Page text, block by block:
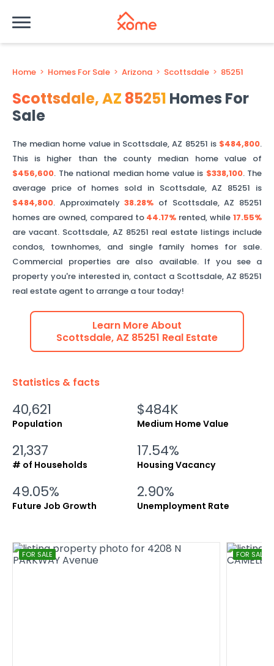
Home > Homes For Sale > Arizona > Scottsdale > 85251
Scottsdale,AZ 85251 Homes For
Sale
The median home value in Scottsdale,AZ 85251 is $484,800.
This is higher thanthe county median home value of
$456,600. The national median home value is $338,100. The
average price of homes sold in Scottsdale,AZ 85251 is
$484,800. Approximately38.28% of Scottsdale,AZ 85251
homes are owned, compared to 44.17% rented, while 17.55%
are vacant. Scottsdale, AZ 85251 real estate listings include
condos, townhomes, and single family homes for sale.
Commercial properties are also available. If you see a
property you're interested in, contact a Scottsdale, AZ 85251
real estate agent to arrange a tour today!
Learn More About
Scottsdale,AZ 85251 Real Estate
Statistics & facts
40,621
Population
$484K
Medium Home Value
21,337
# of Households
17.54%
Housing Vacancy
49.05%
Future Job Growth
2.90%
Unemployment Rate
FOR SALE FOR SALE